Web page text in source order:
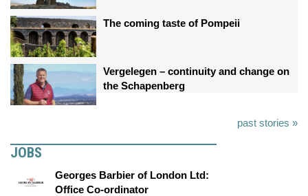
The coming taste of Pompeii
Vergelegen – continuity and change on
the Schapenberg
past stories »
JOBS
Georges Barbier of London Ltd:
Office Co-ordinator